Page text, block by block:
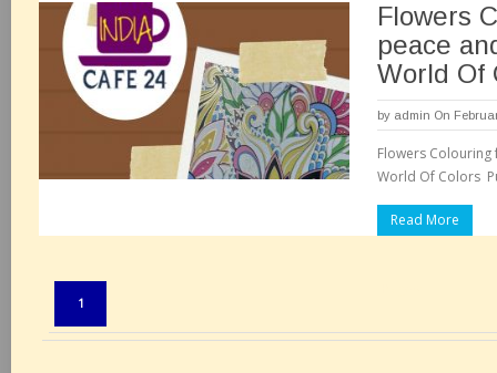
Flowers
peace
World Of
by admin On
Flowers
Read More
1